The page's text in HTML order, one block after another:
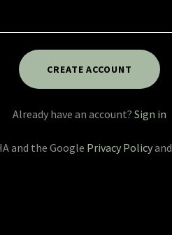
CREATE ACCOUNT
Already have an account? Sign in
and the Google Privacy Policyand